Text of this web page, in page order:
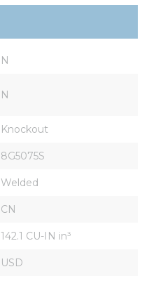
N
N
Knockout
8G5075S
Welded
CN
142.1 CU-IN in³
USD